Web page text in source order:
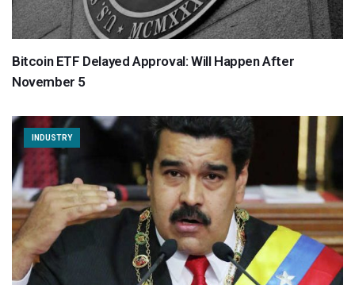
Bitcoin ETF Delayed Approval: Will Happen After
November 5
INDUSTRY